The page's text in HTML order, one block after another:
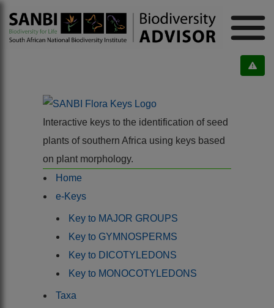
Interactive keys to the identification of seed
plants of southern Africa using keys based
on plant morphology.
Home
e-Keys
Key to MAJOR GROUPS
Key to GYMNOSPERMS
Key to DICOTYLEDONS
Key to MONOCOTYLEDONS
Taxa